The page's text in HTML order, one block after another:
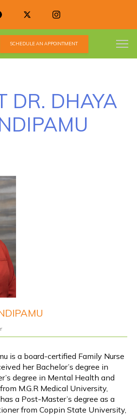
s
S
c
City Drive, Suite 304,
Hyattsville, MD 20785
SCHEDULE AN APPOINTMENT
DR. DHAYA
is a board-certified Family Nurse
her Bachelor’s degree in
degree in Mental Health and
M.G.R Medical University,
a Post-Master’s degree as a
from Coppin State University,